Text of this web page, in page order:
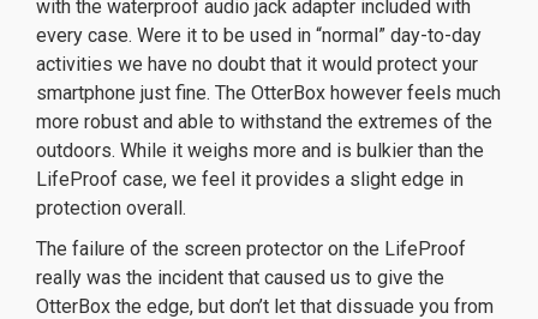
with the waterproof audio jack adapter included with
every case. Were it to be used in “normal” day-to-day
activities we have no doubt that it would protect your
smartphone just fine. The OtterBox however feels much
more robust and able to withstand the extremes of the
outdoors. While it weighs more and is bulkier than the
LifeProof case, we feel it provides a slight edge in
protection overall.
The failure of the screen protector on the LifeProof
really was the incident that caused us to give the
OtterBox the edge, but don’t let that dissuade you from